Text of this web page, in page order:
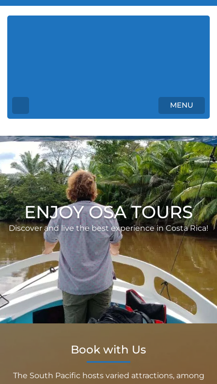
MENU
ENJOY OSA TOURS
Discover and live the best experience in Costa Rica!
Book with Us
The South Pacific hosts varied attractions, among